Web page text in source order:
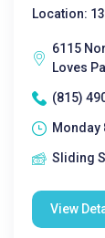
Location:
6115
Loves
(815)
Monday
Sliding
View